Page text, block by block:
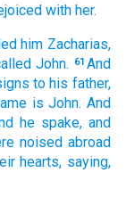
with her.
him Zacharias,
John. 61 And
to his father,
is John. And
he spake, and
noised abroad
hearts, saying,